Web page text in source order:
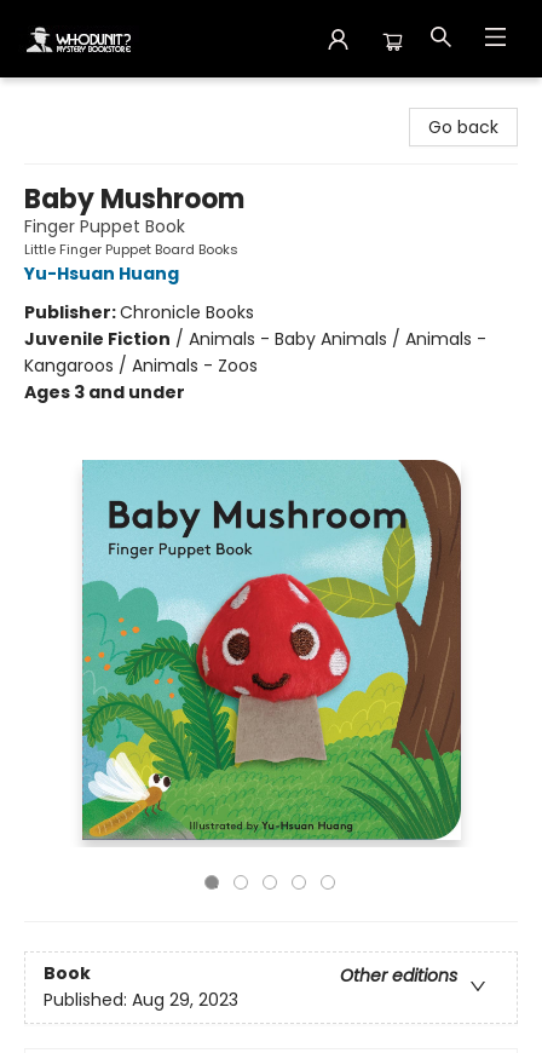
Go back
Baby Mushroom
Finger Puppet Book
Little Finger Puppet Board Books
Yu-Hsuan Huang
Publisher:Chronicle Books
Juvenile Fiction / Animals - Baby Animals / Animals -
Kangaroos / Animals - Zoos
Ages 3 and under
Book
Other editions
Published: Aug 29, 2023